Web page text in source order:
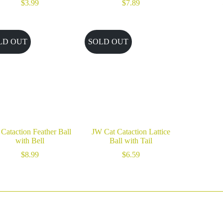
$3.99
$7.89
OUT
Feather Ball
with Bell
$8.99
SOLD OUT
JW Cat Cataction Lattice
Ball with Tail
$6.59